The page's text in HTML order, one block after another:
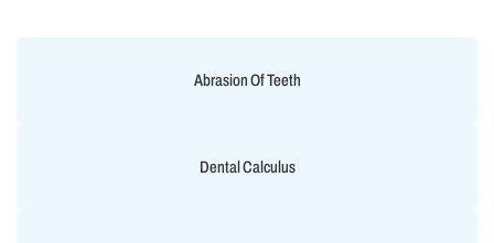
Abrasion Of Teeth
Dental Calculus